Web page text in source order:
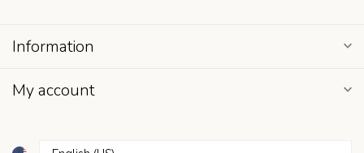
Information
My account